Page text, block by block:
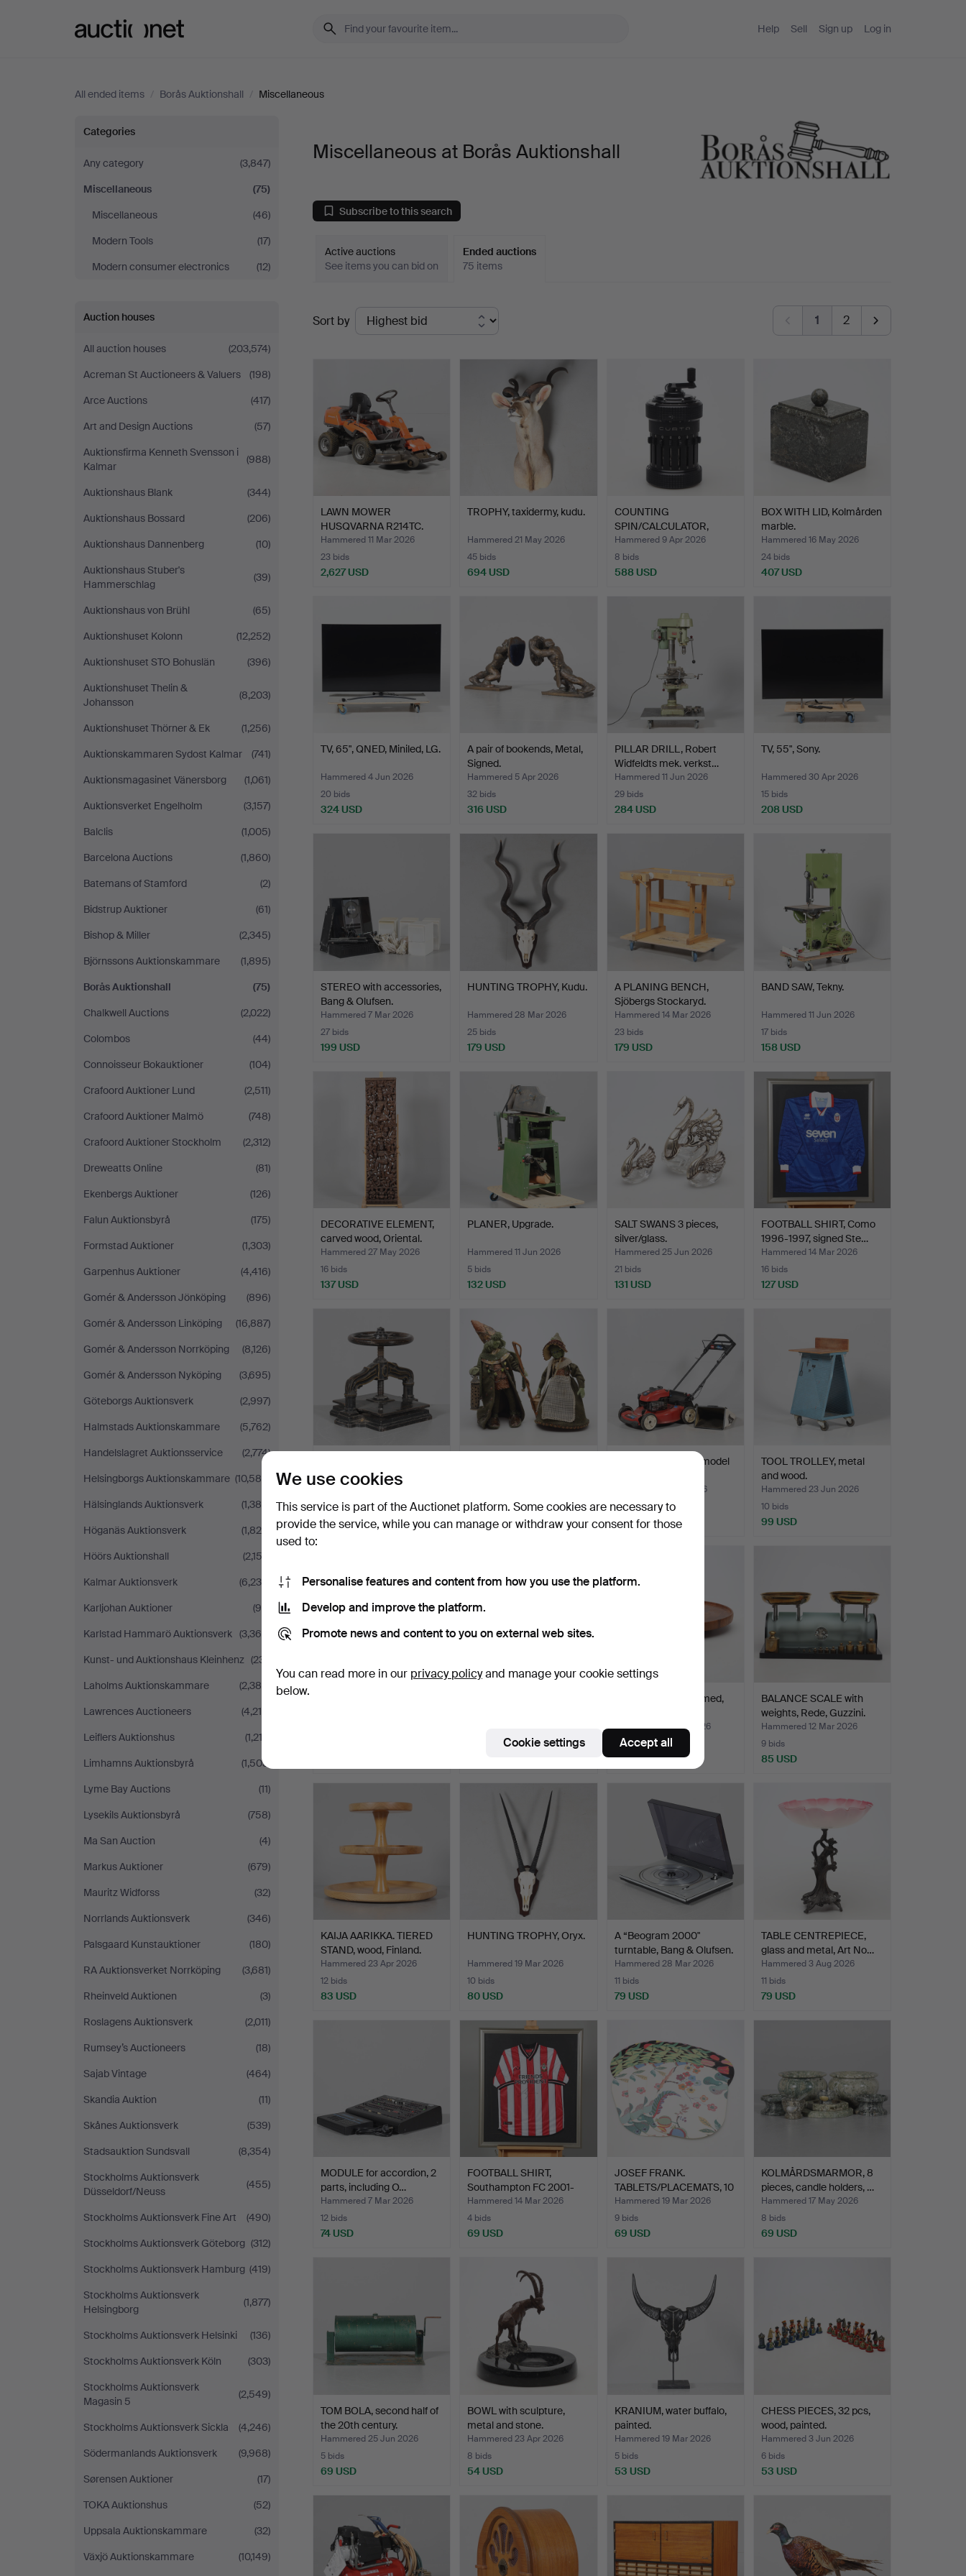
Help Sell Sign up Log in
All ended items / Borås Auktionshall / Miscellaneous
Miscellaneous
at
Borås
Auktionshall
Categories
Any category
(3,847)
Miscellaneous
(75)
Miscellaneous
(46)
Modern Tools
(17)
Modern consumer electronics
(12)
Auction houses
All auction houses
(203,574)
Acreman St Auctioneers & Valuers
(198)
Arce Auctions
(417)
Art and Design Auctions
(57)
Auktionsfirma Kenneth Svensson i
Kalmar
(988)
Auktionshaus Blank
(344)
Auktionshaus Bossard
(206)
Auktionshaus Dannenberg
(10)
Auktionshaus Stuber's
Hammerschlag
(39)
Auktionshaus von Brühl
(65)
Auktionshuset Kolonn
(12,252)
Auktionshuset STO Bohuslän
(396)
Auktionshuset Thelin &
Johansson
(8,203)
Auktionshuset Thörner & Ek
(1,256)
Auktionskammaren Sydost Kalmar
(741)
Auktionsmagasinet Vänersborg
(1,061)
Auktionsverket Engelholm
(3,157)
Balclis
(1,005)
Barcelona Auctions
(1,860)
Batemans of Stamford
(2)
Bidstrup Auktioner
(61)
Bishop & Miller
(2,345)
Björnssons Auktionskammare
(1,895)
Borås Auktionshall
(75)
Chalkwell Auctions
(2,022)
Colombos
(44)
Connoisseur Bokauktioner
(104)
Crafoord Auktioner Lund
(2,511)
Crafoord Auktioner Malmö
(748)
Crafoord Auktioner Stockholm
(2,312)
Dreweatts Online
(81)
Ekenbergs Auktioner
(126)
Falun Auktionsbyrå
(175)
Formstad Auktioner
(1,303)
Garpenhus Auktioner
(4,416)
Gomér & Andersson Jönköping
(896)
Gomér & Andersson Linköping
(16,887)
Gomér & Andersson Norrköping
(8,126)
Gomér & Andersson Nyköping
(3,695)
Göteborgs Auktionsverk
(2,997)
Halmstads Auktionskammare
(5,762)
Handelslagret Auktionsservice
(2,774)
Helsingborgs Auktionskammare (10,585)
Hälsinglands Auktionsverk
(1,386)
Höganäs Auktionsverk
(1,829)
Höörs Auktionshall
(2,152)
Kalmar Auktionsverk
(6,235)
Karljohan Auktioner
(96)
Karlstad Hammarö Auktionsverk (3,368)
Kunst- und Auktionshaus Kleinhenz (231)
Laholms Auktionskammare
(2,388)
Lawrences Auctioneers
(4,214)
Leiflers Auktionshus
(1,212)
Limhamns Auktionsbyrå
(1,503)
Lyme Bay Auctions
(11)
Lysekils Auktionsbyrå
(758)
Ma San Auction
(4)
Markus Auktioner
(679)
Mauritz Widforss
(32)
Norrlands Auktionsverk
(346)
Palsgaard Kunstauktioner
(180)
RA Auktionsverket Norrköping
(3,681)
Rheinveld Auktionen
(3)
Roslagens Auktionsverk
(2,011)
Rumsey’s Auctioneers
(18)
Sajab Vintage
(464)
Skandia Auktion
(11)
Skånes Auktionsverk
(539)
Stadsauktion Sundsvall
(8,354)
Stockholms Auktionsverk
Düsseldorf/Neuss
(455)
Stockholms Auktionsverk Fine Art
(490)
Stockholms Auktionsverk Göteborg (312)
Stockholms Auktionsverk Hamburg (419)
Stockholms Auktionsverk
Helsingborg
(1,877)
Stockholms Auktionsverk Helsinki
(136)
Stockholms Auktionsverk Köln
(303)
Stockholms Auktionsverk
Magasin 5
(2,549)
Stockholms Auktionsverk Sickla
(4,246)
Södermanlands Auktionsverk
(9,968)
Sørensen Auktioner
(17)
TOKA Auktionshus
(52)
Uppsala Auktionskammare
(32)
Växjö Auktionskammare
(10,149)
Miscellaneous at Borås Auktionshall
Subscribe to this search
Active auctions
See items you can bid on
Ended auctions
75 items
Ended
auctions
Sort by 1 2
LAWN MOWER
HUSQVARNA R214TC.
Hammered 11 Mar 2026
23 bids
2,627 USD
TROPHY, taxidermy, kudu.
Hammered 21 May 2026
45 bids
694 USD
COUNTING
SPIN/CALCULATOR,
Curta, Type 1, C…
Hammered 9 Apr 2026
8 bids
588 USD
BOX WITH LID, Kolmården
marble.
Hammered 16 May 2026
24 bids
407 USD
TV, 65", QNED, Miniled, LG.
Hammered 4 Jun 2026
20 bids
324 USD
A pair of bookends, Metal,
Signed.
Hammered 5 Apr 2026
32 bids
316 USD
PILLAR DRILL, Robert
Widfeldts mek. verkst…
Hammered 11 Jun 2026
29 bids
284 USD
TV, 55", Sony.
Hammered 30 Apr 2026
15 bids
208 USD
STEREO with accessories,
Bang & Olufsen.
Hammered 7 Mar 2026
27 bids
199 USD
HUNTING TROPHY, Kudu.
Hammered 28 Mar 2026
25 bids
179 USD
A PLANING BENCH,
Sjöbergs Stockaryd.
Hammered 14 Mar 2026
23 bids
179 USD
BAND SAW, Tekny.
Hammered 11 Jun 2026
17 bids
158 USD
DECORATIVE ELEMENT,
carved wood, Oriental.
Hammered 27 May 2026
16 bids
137 USD
PLANER, Upgrade.
Hammered 11 Jun 2026
5 bids
132 USD
SALT SWANS 3 pieces,
silver/glass.
Hammered 25 Jun 2026
21 bids
131 USD
FOOTBALL SHIRT, Como
1996-1997, signed Ste…
Hammered 14 Mar 2026
16 bids
127 USD
bookpress, 1800/20th c…
18 bids
107 USD
16 bids
106 USD
Lawn mower, Toro, model
Hammered 7 Mar 2026
13 bids
106 USD
TOOL TROLLEY, metal
and wood.
Hammered 23 Jun 2026
10 bids
99 USD
LAZY SUSAN, Digsmed,
Hammered 25 Apr 2026
11 bids
85 USD
BALANCE SCALE with
weights, Rede, Guzzini.
Hammered 12 Mar 2026
9 bids
85 USD
KAIJA AARIKKA. TIERED
STAND, wood, Finland.
Hammered 23 Apr 2026
12 bids
83 USD
HUNTING TROPHY, Oryx.
Hammered 19 Mar 2026
10 bids
80 USD
A “Beogram 2000"
turntable, Bang & Olufsen.
Hammered 28 Mar 2026
11 bids
79 USD
TABLE CENTREPIECE,
glass and metal, Art No…
Hammered 3 Aug 2026
11 bids
79 USD
MODULE for accordion, 2
parts, including O…
Hammered 7 Mar 2026
12 bids
74 USD
FOOTBALL SHIRT,
Southampton FC 2001-
2003, …
Hammered 14 Mar 2026
4 bids
69 USD
JOSEF FRANK.
TABLETS/PLACEMATS, 10
pieces,…
Hammered 19 Mar 2026
9 bids
69 USD
KOLMÅRDSMARMOR, 8
pieces, candle holders, …
Hammered 17 May 2026
8 bids
69 USD
TOM BOLA, second half of
the 20th century.
Hammered 25 Jun 2026
5 bids
69 USD
BOWL with sculpture,
metal and stone.
Hammered 23 Apr 2026
8 bids
54 USD
KRANIUM, water buffalo,
painted.
Hammered 19 Mar 2026
5 bids
53 USD
CHESS PIECES, 32 pcs,
wood, painted.
Hammered 3 Jun 2026
6 bids
53 USD
We use cookies
This service is part of the Auctionet platform. Some cookies are necessary to
provide the service, while you can manage or withdraw your consent for those
used to:
Personalise features and content from how you use the platform.
Develop and improve the platform.
Promote news and content to you on external web sites.
You can read more in our privacy policyand manage your cookie settings
below.
Cookie settings Accept all